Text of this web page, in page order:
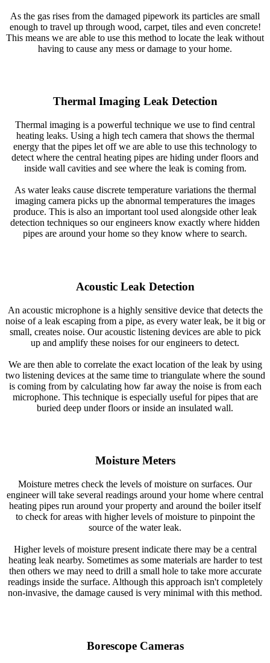
As the gas rises from the damaged pipework its particles are small
enough to travel up through wood, carpet, tiles and even concrete!
This means we are able to use this method to locate the leak without
having to cause any mess or damage to your home.
Thermal Imaging Leak Detection
Thermal imaging is a powerful technique we use to find central
heating leaks. Using a high tech camera that shows the thermal
energy that the pipes let off we are able to use this technology to
detect where the central heating pipes are hiding under floors and
inside wall cavities and see where the leak is coming from.
As water leaks cause discrete temperature variations the thermal
imaging camera picks up the abnormal temperatures the images
produce. This is also an important tool used alongside other leak
detection techniques so our engineers know exactly where hidden
pipes are around your home so they know where to search.
Acoustic Leak Detection
An acoustic microphone is a highly sensitive device that detects the
noise of a leak escaping from a pipe, as every water leak, be it big or
small, creates noise. Our acoustic listening devices are able to pick
up and amplify these noises for our engineers to detect.
We are then able to correlate the exact location of the leak by using
two listening devices at the same time to triangulate where the sound
is coming from by calculating how far away the noise is from each
microphone. This technique is especially useful for pipes that are
buried deep under floors or inside an insulated wall.
Moisture Meters
Moisture metres check the levels of moisture on surfaces. Our
engineer will take several readings around your home where central
heating pipes run around your property and around the boiler itself
to check for areas with higher levels of moisture to pinpoint the
source of the water leak.
Higher levels of moisture present indicate there may be a central
heating leak nearby. Sometimes as some materials are harder to test
then others we may need to drill a small hole to take more accurate
readings inside the surface. Although this approach isn't completely
non-invasive, the damage caused is very minimal with this method.
Borescope Cameras